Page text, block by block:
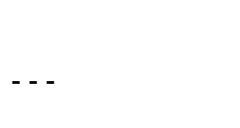
---